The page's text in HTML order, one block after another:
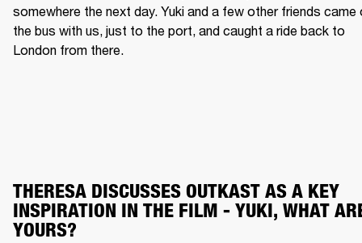
somewhere the next day. Yuki and a few other friends came
the bus with us, just to the port, and caught a ride back to
London from there.
THERESA DISCUSSES OUTKAST AS A KEY
INSPIRATION IN THE FILM - YUKI, WHAT
YOURS?